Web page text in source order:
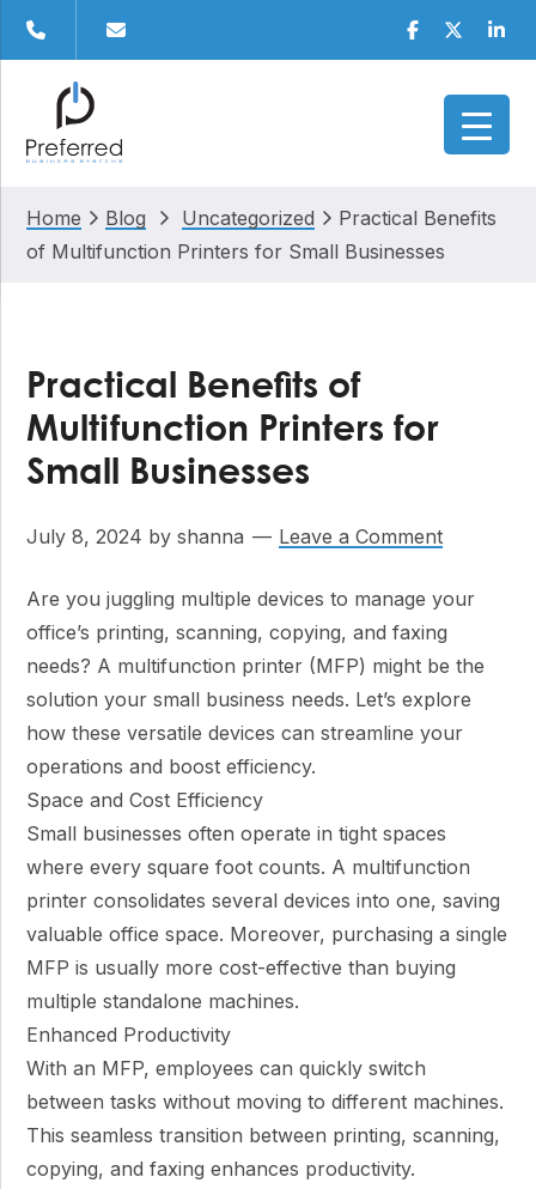
Skip
primary
navigation
Skip
content
Skip
primary
Skip
Facebook
Twitter
Home Blog Uncategorized
Practical Benefits
of Multifunction Printers for Small Businesses
Practical Benefits of
Multifunction Printers for
Small Businesses
July 8, 2024 byshanna Leave a Comment
Are you juggling multiple devices to manage your
office’s printing, scanning, copying, and faxing
needs? A multifunction printer (MFP) might be the
solution your small business needs. Let’s explore
how these versatile devices can streamline your
operations and boost efficiency.
Space and Cost Efficiency
Small businesses often operate in tight spaces
where every square foot counts. A multifunction
printer consolidates several devices into one, saving
valuable office space. Moreover, purchasing a single
MFP is usually more cost-effective than buying
multiple standalone machines.
Enhanced Productivity
With an MFP, employees can quickly switch
between tasks without moving to different machines.
This seamless transition between printing, scanning,
copying, and faxing enhances productivity.